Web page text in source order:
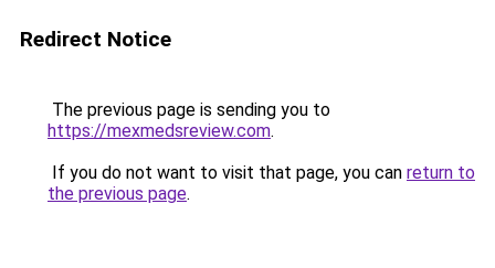
Redirect Notice
The previous page is sending you to
https://mexmedsreview.com.
If you do not want to visit that page, you can return to
the previous page.